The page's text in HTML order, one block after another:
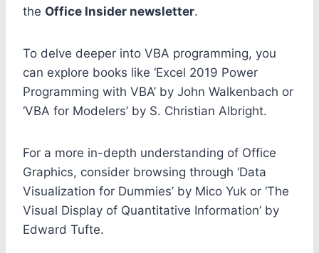
the Office Insider newsletter.
To delve deeper into VBA programming, you
can explore books like ‘Excel 2019 Power
Programming with VBA’ by John Walkenbach or
‘VBA for Modelers’ by S. Christian Albright.
For a more in-depth understanding of Office
Graphics, consider browsing through ‘Data
Visualization for Dummies’ by Mico Yuk or ‘The
Visual Display of Quantitative Information’ by
Edward Tufte.